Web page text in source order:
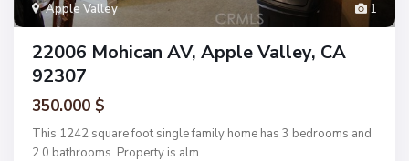
1
Apple Valley
22006 Mohican AV, Apple Valley, CA
92307
350.000 $
This 1242 square foot single family home has 3 bedrooms and
2.0 bathrooms. Property is alm ...